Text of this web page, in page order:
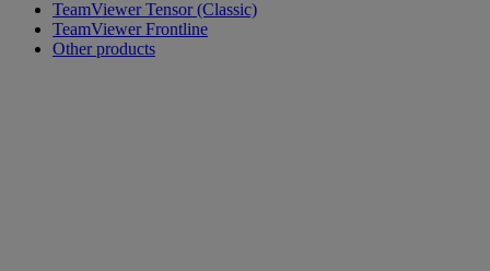
TeamViewer Tensor (Classic)
TeamViewer Frontline
Other products